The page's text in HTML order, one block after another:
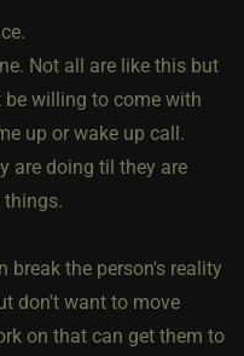
Not all are like this but
willing to come with
up or wake up call.
are doing til they are
things.
break the person's reality
don't want to move
on that can get them to